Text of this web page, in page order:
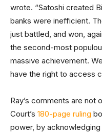
wrote. “Satoshi created
banks were inefficient.
just battled, and won,
the second-most
massive achievement.
have the right to access
Ray’s comments are not
Court’s 180-page ruling
power, by